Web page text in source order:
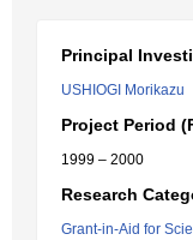
Principal
USHIOGI Morikazu
Project Period
1999 – 2000
Research
Grant-in-Aid for